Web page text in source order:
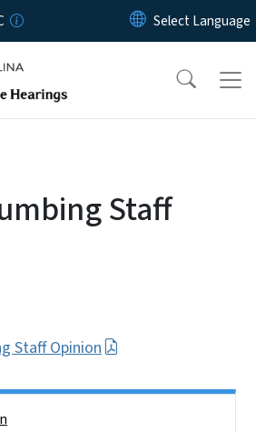
Skip to main content
Staff
Staff Opinion